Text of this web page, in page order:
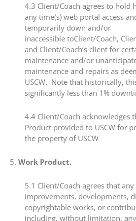
4.3​ Client/Coach agrees to hold
any time(s) web portal access
temporarily down and/or
inaccessible toClient/Coach,
and Client/Coach’s client for
maintenance and/or
maintenance and repairs as
USCW. Note that historically,
significantly less than 1%
4.4 ​Client/Coach acknowledges
Product provided to USCW for
the property of USCW
​5.​ Work Product.
​5.1​ Client/Coach agrees that
improvements, developments,
copyrightable works, or
including, without limitation,